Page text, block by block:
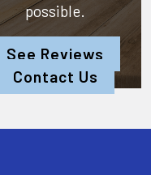
possible.
See Reviews
Contact Us